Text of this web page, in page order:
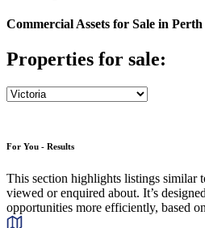
Commercial Assets for Sale in
Properties for sale:
For You - Results
This section highlights listings similar
viewed or enquired about. It’s
opportunities more efficiently, based